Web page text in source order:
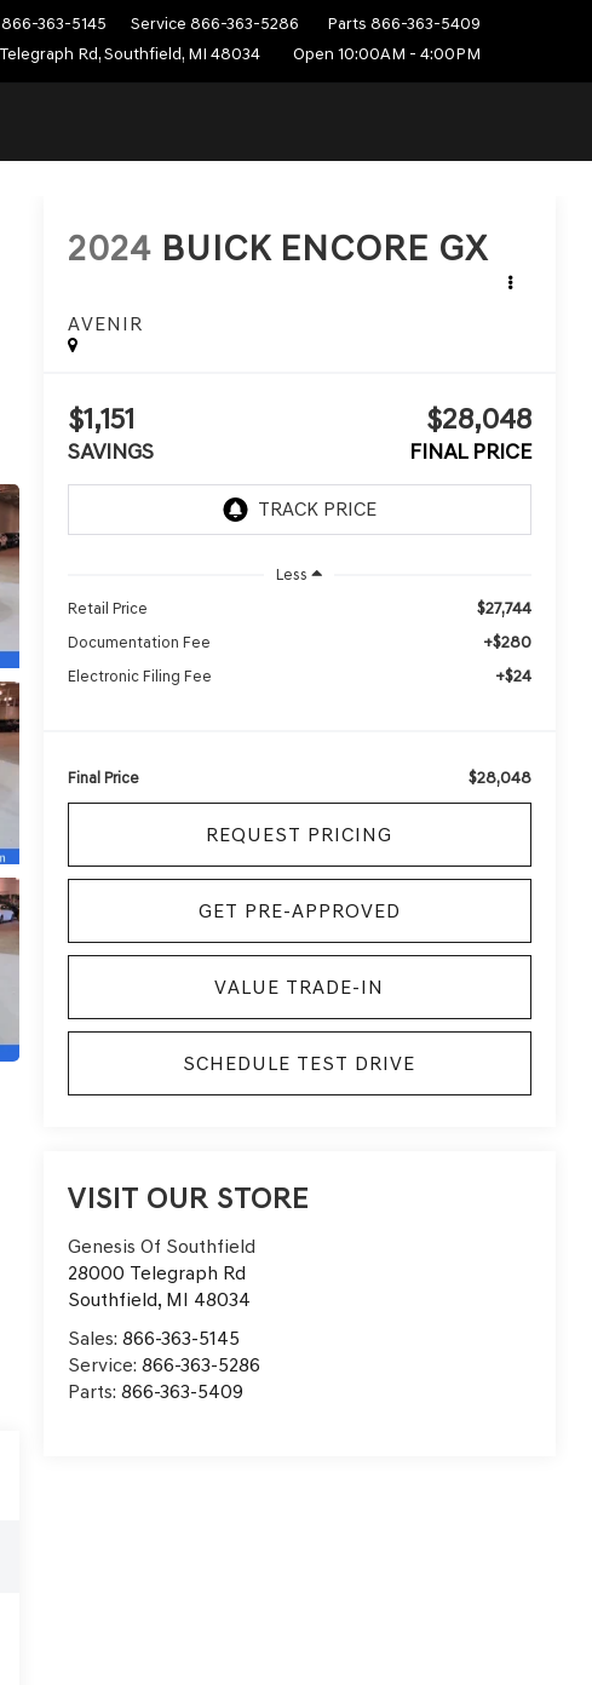
866-363-5145 Service 866-363-5286 Parts 866-363-5409
Rd, Southfield, MI 48034
Open 10:00AM - 4:00PM
2024 BUICK ENCORE GX
AVENIR
$1,151
SAVINGS
$28,048
FINAL PRICE
Less
Retail Price
$27,744
Documentation Fee +$280
Electronic Filing Fee +$24
Final Price $28,048
REQUEST PRICING
GET PRE-APPROVED
VALUE TRADE-IN
SCHEDULE TEST DRIVE
VISIT OUR STORE
Genesis Of Southfield
28000 Telegraph Rd
Southfield, MI 48034
Sales: 866-363-5145
Service: 866-363-5286
Parts: 866-363-5409